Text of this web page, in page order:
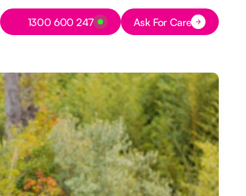
Button Text
1300 600 247 Button Text
Ask For Care